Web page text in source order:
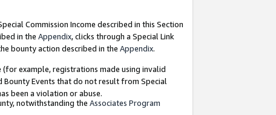
Commission Income described in this Section
in the Appendix, clicks through a Special Link
bounty action described in the Appendix.
example, registrations made using invalid
Events that do not result from Special
been a violation or abuse.
notwithstanding the Associates Program